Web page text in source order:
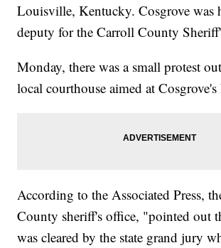
Louisville, Kentucky. Cosgrove was
deputy for the Carroll County
Monday, there was a small protest
local courthouse aimed at
According to the Associated Press,
County sheriff's office, "pointed out
was cleared by the state grand jury